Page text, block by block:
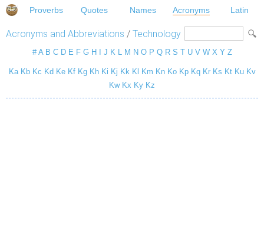
Proverbs Quotes Names Acronyms Latin
Acronyms and Abbreviations / Technology
# A B C D E F G H J K L M N O P Q R S T U V W X Y Z
Ka Kb Kc Kd Ke Kf Kg Kh Ki Kj Kk Kl Km Kn Ko Kp Kq Kr Ks Kt Ku Kv
Kw Kx Ky Kz